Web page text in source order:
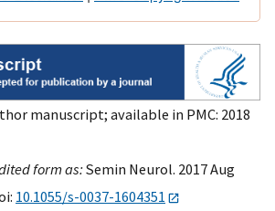
manuscript; available in PMC: 2018
form as:Semin Neurol. 2017 Aug
10.1055/s-0037-1604351